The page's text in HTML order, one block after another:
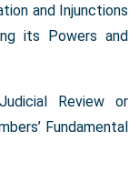
and Injunctions
its Powers and
Review or
Fundamental